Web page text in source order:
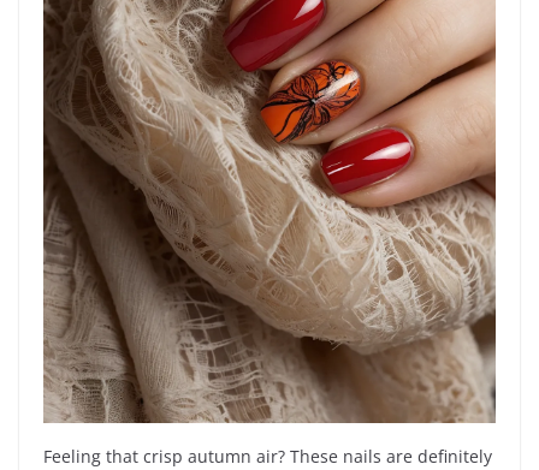
Feeling that crisp autumn air? These nails are definitely